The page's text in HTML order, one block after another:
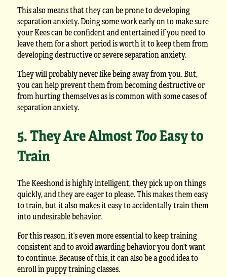
This also means that they can be prone to developing
separation anxiety. Doing some work early on to make sure
your Kees can be confident and entertained if you need to
leave them for a short period is worth it to keep them from
developing destructive or severe separation anxiety.
They will probably never like being away from you. But,
you can help prevent them from becoming destructive or
from hurting themselves as is common with some cases of
separation anxiety.
5. They Are AlmostTooEasy to
Train
The Keeshond is highly intelligent, they pick up on things
quickly, and they are eager to please. This makes them easy
to train, but it also makes it easy to accidentally train them
into undesirable behavior.
For this reason, it’s even more essential to keep training
consistent and to avoid awarding behavior you don’t want
to continue. Because of this, it can also be a good idea to
enroll in puppy training classes.